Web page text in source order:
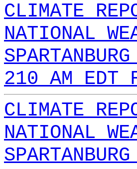
CLIMATE
NATIONAL
210 AM
CLIMATE
NATIONAL